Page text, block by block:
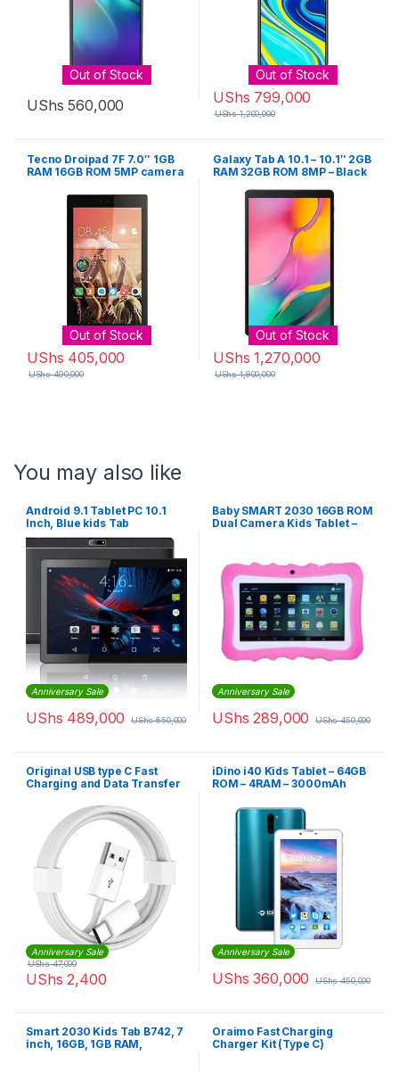
Out of Stock
UShs 560,000
Out of Stock
UShs 799,000
UShs1,200,000
Tecno Droipad 7F 7.0″ 1GB
RAM 16GB ROM 5MP camera
Out of Stock
UShs 405,000
UShs490,000
Galaxy Tab A 10.1 – 10.1″ 2GB
RAM 32GB ROM 8MP – Black
Out of Stock
UShs 1,270,000
UShs1,800,000
You may also like
Android 9.1 Tablet PC 10.1
Inch, Blue kids Tab
Anniversary Sale
UShs 489,000 UShs650,000
Baby SMART 2030 16GB ROM
Dual Camera Kids Tablet –
Anniversary Sale
UShs 289,000 UShs450,000
Original USB type C Fast
Charging and Data Transfer
Anniversary Sale
UShs 2,400
UShs47,000
iDino i40 Kids Tablet – 64GB
ROM – 4RAM – 3000mAh
Anniversary Sale
UShs 360,000 UShs450,000
Smart 2030 Kids Tab B742, 7
inch, 16GB, 1GB RAM,
Oraimo Fast Charging
Charger Kit (Type C)